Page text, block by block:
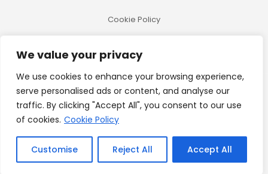
We value your privacy
We use cookies to enhance your browsing experience,
serve personalised ads or content, and analyse our
traffic. By clicking "Accept All", you consent to our use
of cookies. Cookie Policy
Customise Reject All Accept All
Cookie Policy
© 2026 Betheme byMuffin group
Powered byWordPress